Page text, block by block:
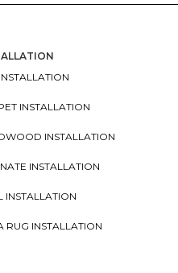
INSTALLATION
INSTALLATION
INSTALLATION
INSTALLATION
RUG INSTALLATION